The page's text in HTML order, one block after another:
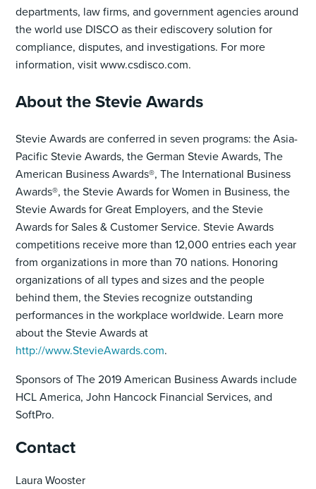
departments, law firms, and government agencies around
the world use DISCO as their ediscovery solution for
compliance, disputes, and investigations. For more
information, visit www.csdisco.com.
About the Stevie Awards
Stevie Awards are conferred in seven programs: the Asia-
Pacific Stevie Awards, the German Stevie Awards, The
American Business Awards®, The International Business
Awards®, the Stevie Awards for Women in Business, the
Stevie Awards for Great Employers, and the Stevie
Awards for Sales & Customer Service. Stevie Awards
competitions receive more than 12,000 entries each year
from organizations in more than 70 nations. Honoring
organizations of all types and sizes and the people
behind them, the Stevies recognize outstanding
performances in the workplace worldwide. Learn more
about the Stevie Awards at
http://www.StevieAwards.com.
Sponsors of The 2019 American Business Awards include
HCL America, John Hancock Financial Services, and
SoftPro.
Contact
Laura Wooster